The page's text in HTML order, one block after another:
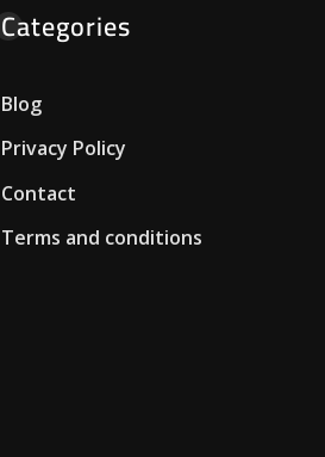
Categories
Blog
Privacy Policy
Contact
Terms and conditions